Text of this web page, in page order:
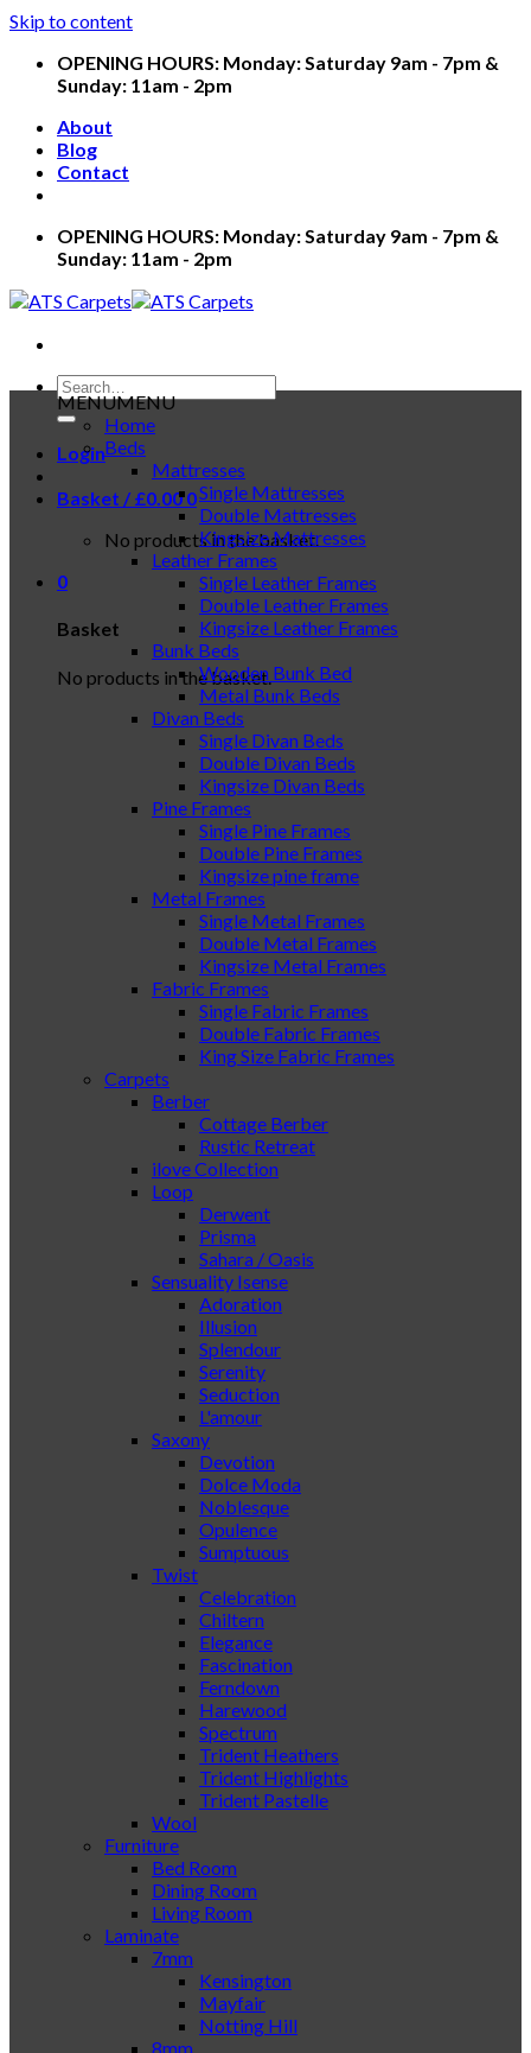
Skip to content
OPENING HOURS: Monday: Saturday 9am - 7pm &
Sunday: 11am - 2pm
About
Blog
Contact
OPENING HOURS: Monday: Saturday 9am - 7pm &
Sunday: 11am - 2pm
Login
Basket /£0.00 0
No products in the basket.
0
Basket
No products in the basket.
MENUMENU
Home
Beds
Mattresses
Single Mattresses
Double Mattresses
Kingsize Mattresses
Leather Frames
Single Leather Frames
Double Leather Frames
Kingsize Leather Frames
Bunk Beds
Wooden Bunk Bed
Metal Bunk Beds
Divan Beds
Single Divan Beds
Double Divan Beds
Kingsize Divan Beds
Pine Frames
Single Pine Frames
Double Pine Frames
Kingsize pine frame
Metal Frames
Single Metal Frames
Double Metal Frames
Kingsize Metal Frames
Fabric Frames
Single Fabric Frames
Double Fabric Frames
King Size Fabric Frames
Carpets
Berber
Cottage Berber
Rustic Retreat
ilove Collection
Loop
Derwent
Prisma
Sahara / Oasis
Sensuality Isense
Adoration
Illusion
Splendour
Serenity
Seduction
L'amour
Saxony
Devotion
Dolce Moda
Noblesque
Opulence
Sumptuous
Twist
Celebration
Chiltern
Elegance
Fascination
Ferndown
Harewood
Spectrum
Trident Heathers
Trident Highlights
Trident Pastelle
Wool
Furniture
Bed Room
Dining Room
Living Room
Laminate
7mm
Kensington
Mayfair
Notting Hill
8mm